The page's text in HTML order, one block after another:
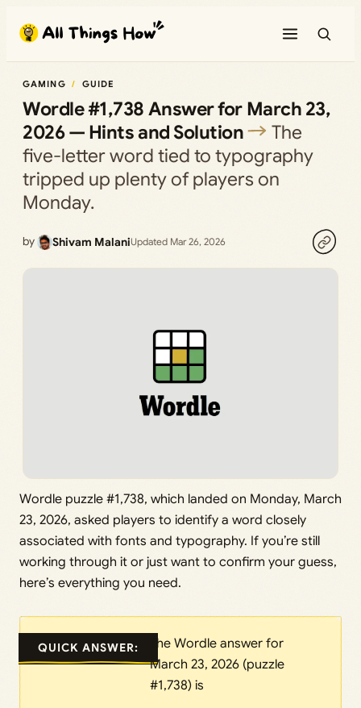
content
GAMING GUIDE
Wordle #1,738 Answer for March 23,
2026 — Hints and Solution
The
five-letter word tied to typography
tripped up plenty of players on
Monday.
by Shivam MalaniUpdated Mar 26, 2026
Wordle puzzle #1,738, which landed on Monday, March
23, 2026, asked players to identify a word closely
associated with fonts and typography. If you’re still
working through it or just want to confirm your guess,
here’s everything you need.
QUICK ANSWER:
The Wordle answer for
March 23, 2026 (puzzle
#1,738) is